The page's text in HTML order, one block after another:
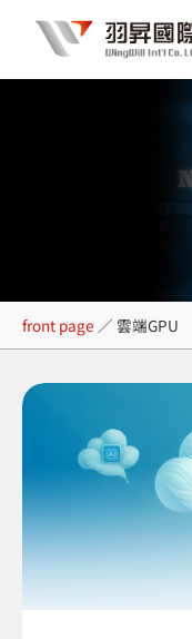
content
雲端GPU
front page ／ 雲端GPU